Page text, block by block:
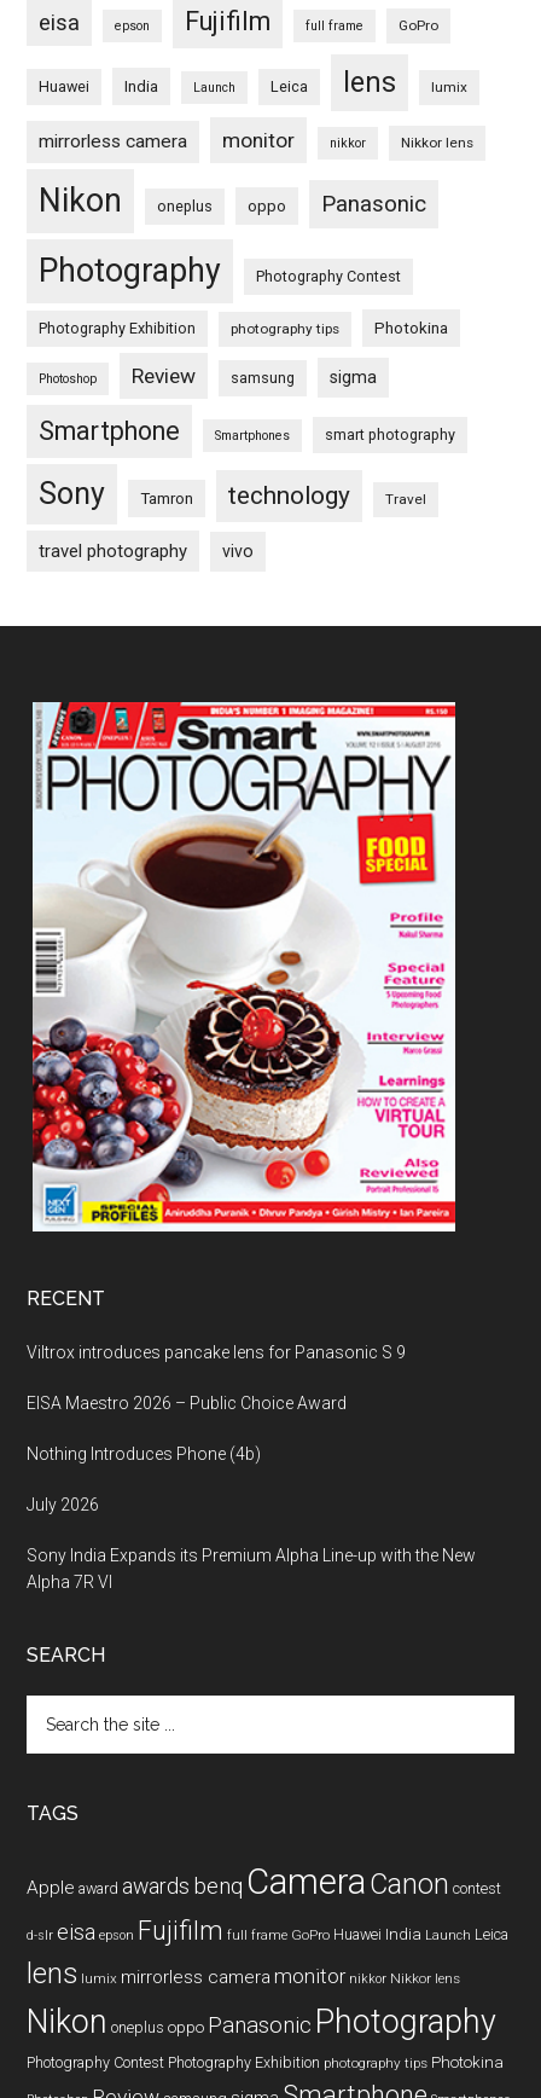
eisa epson Fujifilm full frame GoPro
Huawei India Launch Leica lens lumix
mirrorless camera monitor nikkor Nikkor lens
Nikon oneplus oppo Panasonic
Photography Photography Contest
Photography Exhibition photography tips Photokina
Photoshop Review samsung sigma
Smartphone Smartphones smart photography
Sony Tamron technology Travel
travel photography vivo
Footer
RECENT
Viltrox introduces pancake lens for Panasonic S 9
EISA Maestro 2026 – Public Choice Award
Nothing Introduces Phone (4b)
July 2026
Sony India Expands its Premium Alpha Line-up with the New
Alpha 7R VI
SEARCH
the
TAGS
Apple award awards benq CameraCanon contest
d-slr eisa epson Fujifilm full frame GoPro Huawei India Launch Leica
lens lumix mirrorless camera monitor nikkor Nikkor lens
Nikon oneplus oppo Panasonic Photography
Photography Contest Photography Exhibition photography tips Photokina